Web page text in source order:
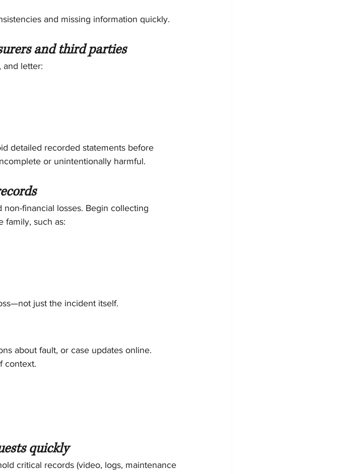
and missing information quickly.
and third parties
and letter:
detailed recorded statements before
or unintentionally harmful.
financial losses. Begin collecting
family, such as:
just the incident itself.
about fault, or case updates online.
context.
quickly
critical records (video, logs, maintenance